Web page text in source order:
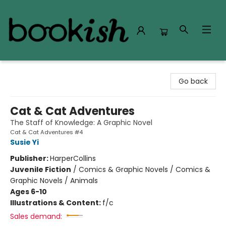
Go back
Cat & Cat Adventures
The Staff of Knowledge: A Graphic Novel
Cat & Cat Adventures #4
Susie Yi
Publisher:HarperCollins
Juvenile Fiction / Comics & Graphic Novels / Comics &
Graphic Novels / Animals
Ages 6-10
Illustrations & Content: f/c
Sales demand: